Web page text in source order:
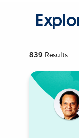
839 Results